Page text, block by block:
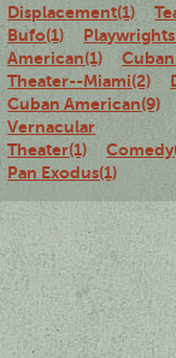
Displacement(1)
Bufo(1)
American(1)
Theater--Miami(2)
Cuban American(9)
Vernacular
Theater(1)
Pan Exodus(1)